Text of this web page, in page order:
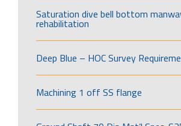
Saturation dive bell bottom
rehabilitation
Deep Blue – HOC Survey
Machining 1 off SS flange